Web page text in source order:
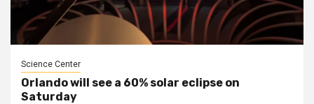
Science Center
Orlando will see a 60% solar eclipse on
Saturday